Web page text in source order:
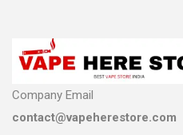
Company Email
contact@vapeherestore.com